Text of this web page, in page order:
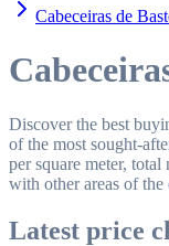
Cabeceiras de
Discover the best
of the most sought-
per square meter,
with other areas of the
Latest price